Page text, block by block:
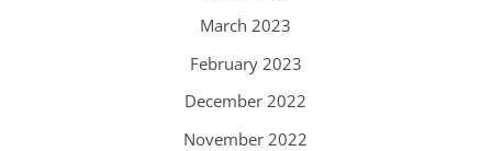
March 2023
February 2023
December 2022
November 2022